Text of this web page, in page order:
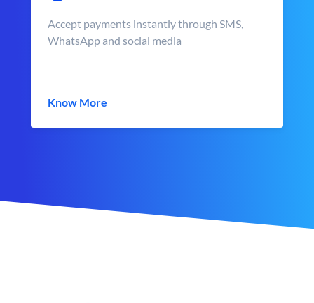
Accept payments instantly through SMS,
WhatsApp and social media
Know More